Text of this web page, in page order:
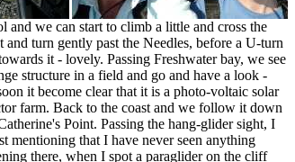
and we can start to climb a little and cross the
and turn gently past the Needles, before a U-turn
it - lovely. Passing Freshwater bay, we see
structure in a field and go and have a look -
it become clear that it is a photo-voltaic solar
farm. Back to the coast and we follow it down
Point. Passing the hang-glider sight, I
mentioning that I have never seen anything
there, when I spot a paraglider on the cliff